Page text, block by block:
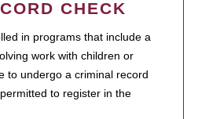
CHECK
in programs that include a
work with children or
to undergo a criminal record
to register in the